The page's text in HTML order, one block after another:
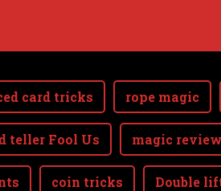
card tricks rope magic
teller Fool Us magic review
coin tricks Double